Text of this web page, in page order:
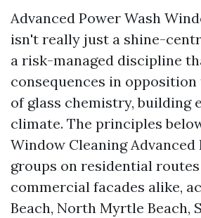
Advanced Power Wash
isn't really just a shine-
a risk-managed discipline
consequences in
of glass chemistry, building
climate. The principles
Window Cleaning Advanced
groups on residential
commercial facades alike,
Beach, North Myrtle Beach,